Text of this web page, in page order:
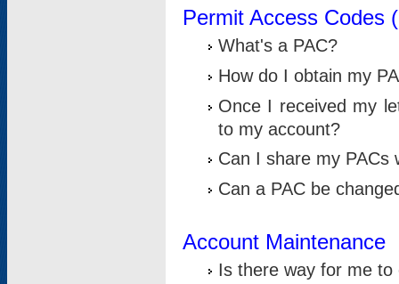
Permit Access Codes
What's a PAC?
How do I obtain my
Once I received my
to my account?
Can I share my PACs
Can a PAC be
Account Maintenance
Is there way for me